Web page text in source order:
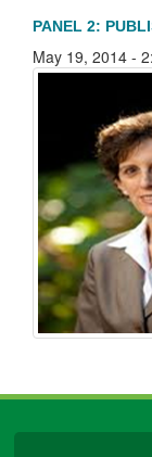
PANEL 2:
May 19, 2014 -